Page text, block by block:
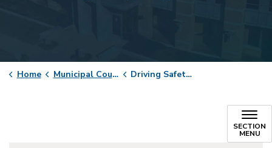
Home Municipal Court Driving Safety Course
SECTION
MENU